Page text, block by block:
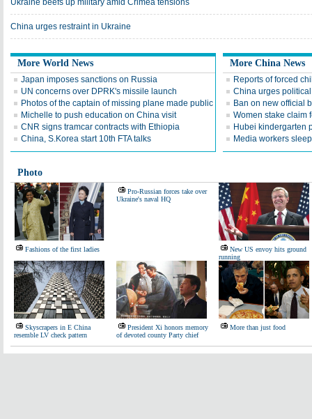
Ukraine beefs up military amid Crimea tensions
China urges restraint in Ukraine
More World News
Japan imposes sanctions on Russia
UN concerns over DPRK's missile launch
Photos of the captain of missing plane made public
Michelle to push education on China visit
CNR signs tramcar contracts with Ethiopia
China, S.Korea start 10th FTA talks
More China News
Reports of forced
China urges
Ban on new official
Women stake claim
Hubei kindergarten
Media workers
Photo
Fashions of the first ladies
Pro-Russian forces take over
Ukraine's naval HQ
New US envoy hits ground
running
Skyscrapers in E China
resemble LV check pattern
President Xi honors memory
of devoted county Party chief
More than just food